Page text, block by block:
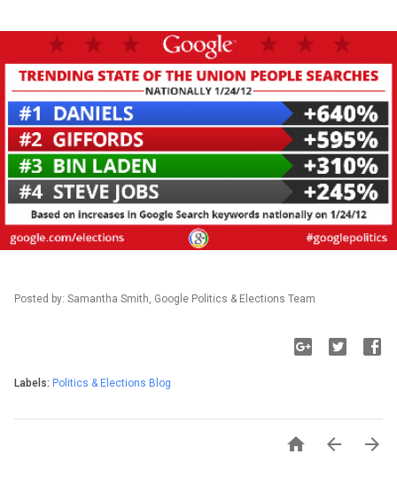
Posted by: Samantha Smith, Google Politics & Elections Team
Labels: Politics & Elections Blog
  